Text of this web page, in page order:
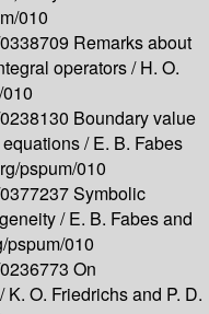
010
Remarks about
operators /H. O.
Boundary value
/E. B. Fabes
pspum/010
Symbolic
/E. B. Fabes and
pspum/010
On
K. O. Friedrichs and P. D.